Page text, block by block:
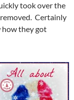
took over the
Certainly
how they got